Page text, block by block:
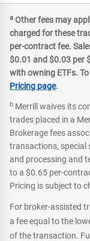
a Other fees may
charged for these
per-contract fee.
$0.01 and $0.03 per
with owning ETFs.
Pricing page.
b Merrill waives its
trades placed in a
Brokerage fees
transactions,
and processing and
to a $0.65 per-
Pricing is subject to
For broker-assisted
a fee equal to the
of the transaction.